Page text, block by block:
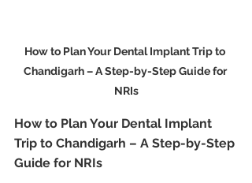
How to Plan Your Dental Implant Trip to
Chandigarh – A Step-by-Step Guide for
NRIs
How to Plan Your Dental Implant
Trip to Chandigarh – A Step-by-Step
Guide for NRIs